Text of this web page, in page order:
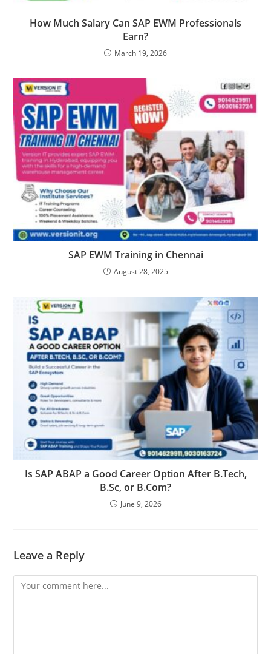
How Much Salary Can SAP EWM Professionals
Earn?
March 19, 2026
SAP EWM Training in Chennai
August 28, 2025
Is SAP ABAP a Good Career Option After B.Tech,
B.Sc, or B.Com?
June 9, 2026
Leave a Reply